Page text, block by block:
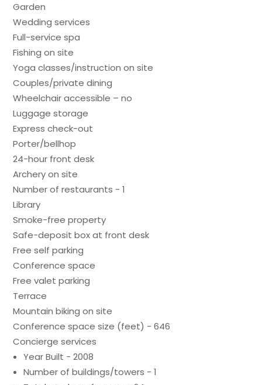
Garden
Wedding services
Full-service spa
Fishing on site
Yoga classes/instruction on site
Couples/private dining
Wheelchair accessible – no
Luggage storage
Express check-out
Porter/bellhop
24-hour front desk
Archery on site
Number of restaurants - 1
Library
Smoke-free property
Safe-deposit box at front desk
Free self parking
Conference space
Free valet parking
Terrace
Mountain biking on site
Conference space size (feet) - 646
Concierge services
Year Built - 2008
Number of buildings/towers - 1